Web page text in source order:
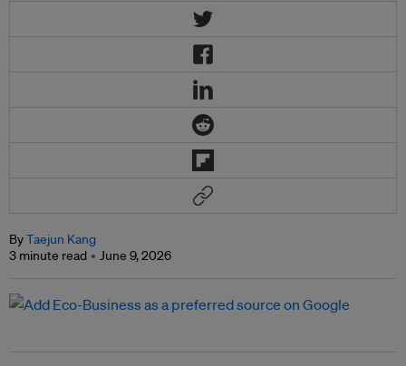
ByTaejun Kang
3 minute read
June 9, 2026